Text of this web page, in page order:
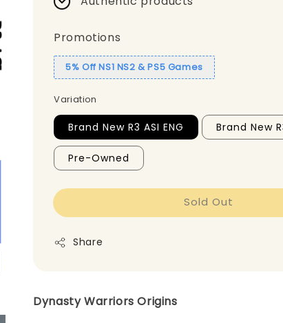
Promotions
5% Off NS1 NS2 & PS5 Games
Variation
Brand New R3 ASI ENG Brand New
Pre-Owned
Sold Out
Share
Dynasty Warriors Origins